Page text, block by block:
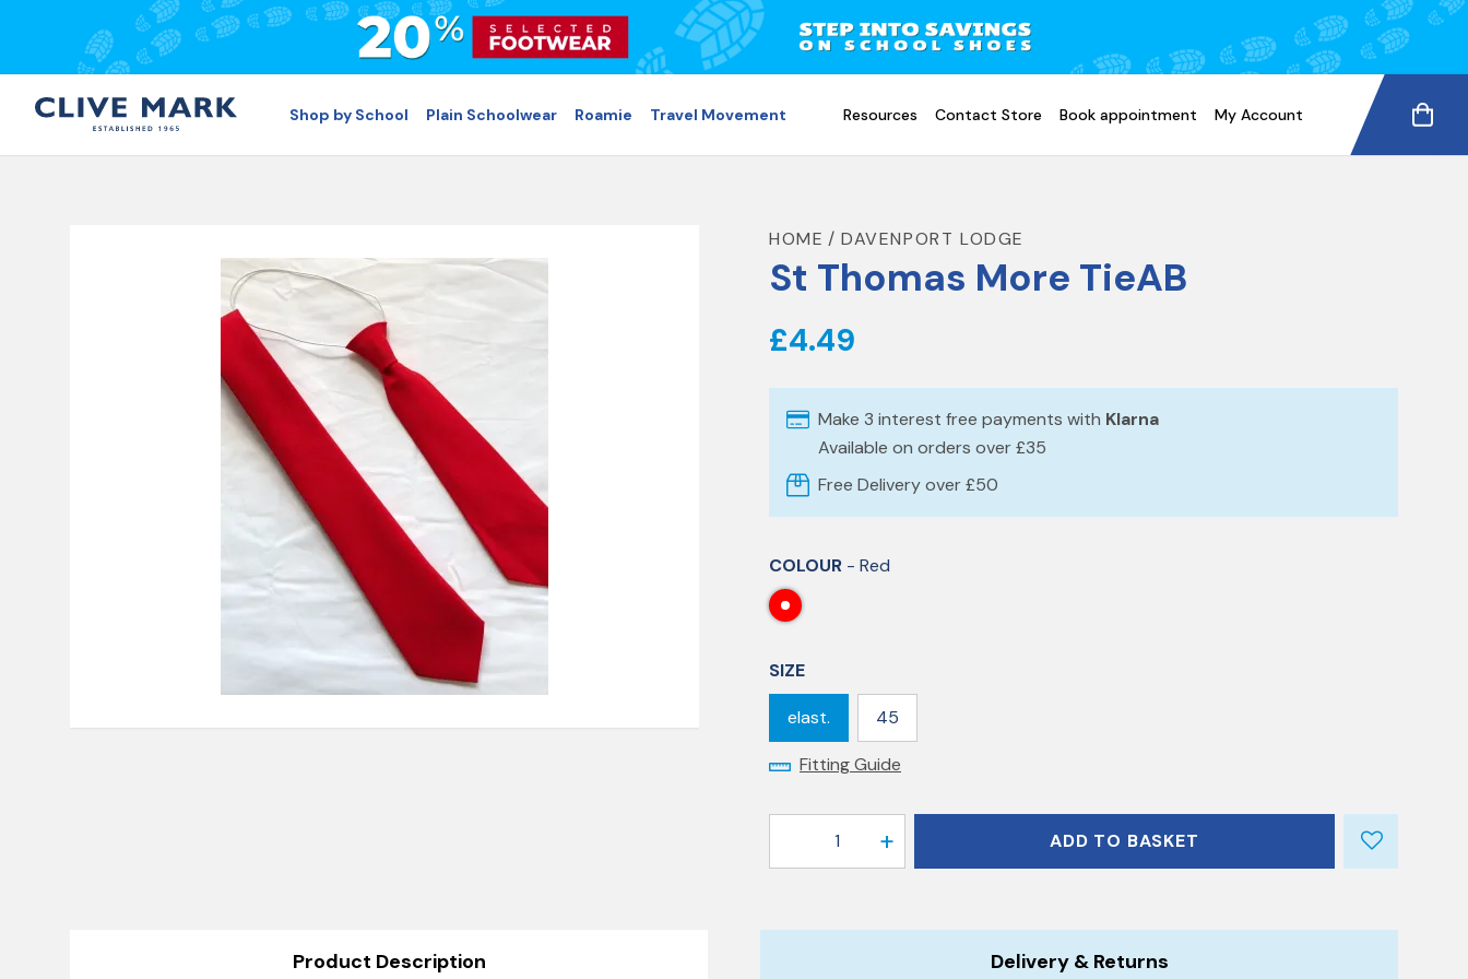
Shop by School Plain Schoolwear Roamie Travel Movement Resources Contact Store Book appointment My Account
HOME DAVENPORT LODGE
St Thomas More TieAB
£4.49
Make 3 interest free payments with Klarna
Available on orders over £35
Free Delivery over £50
COLOUR - Red
SIZE
elast. 45
Fitting Guide
1 ADD TO BASKET
Product Description Delivery & Returns